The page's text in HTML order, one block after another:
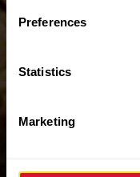
Preferences
Statistics
Marketing